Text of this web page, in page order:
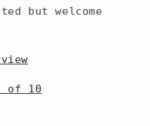
but welcome
of 10